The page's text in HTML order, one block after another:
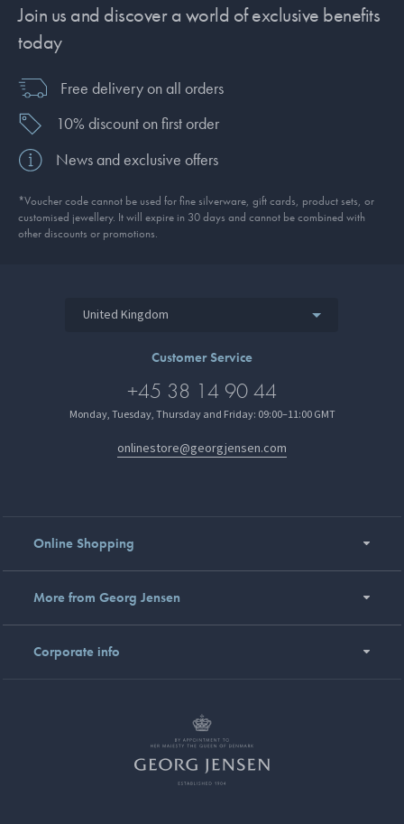
Join us and discover a world of exclusive benefits
today
Free delivery on all orders
10% discount on first order
News and exclusive offers
*Voucher code cannot be used for fine silverware, gift cards, product sets, or
customised jewellery. It will expire in 30 days and cannot be combined with
other discounts or promotions.
United Kingdom
Customer Service
+45 38 14 90 44
Monday, Tuesday, Thursday and Friday: 09:00–11:00 GMT
onlinestore@georgjensen.com
Online Shopping
More from Georg Jensen
Corporate info